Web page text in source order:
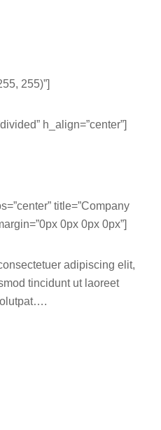
255)”]
h_align=”center”]
title=”Company
0px 0px 0px”]
adipiscing elit,
tincidunt ut laoreet